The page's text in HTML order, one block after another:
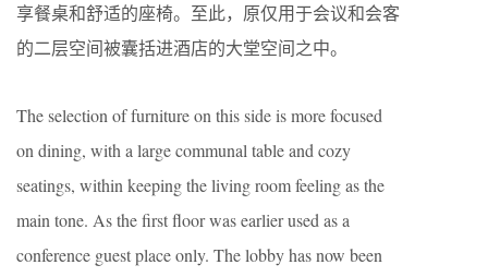
享餐桌和舒适的座椅。至此，原仅用于会议和会客
的二层空间被囊括进酒店的大堂空间之中。
The selection of furniture on this side is more focused
on dining, with a large communal table and cozy
seatings, within keeping the living room feeling as the
main tone. As the first floor was earlier used as a
conference guest place only. The lobby has now been